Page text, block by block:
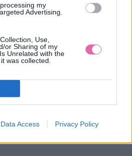
my
Advertising.
Use,
or Sharing of my
Unrelated with the
was collected.
Data Access Privacy Policy
NA SK NAD
GARANCIA
PEŇAZÍ